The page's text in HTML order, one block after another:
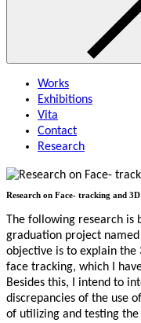
Works
Exhibitions
Vita
Contact
Research
Research on Face- tracking and
The following research is
graduation project
objective is to explain
face tracking, which I
Besides this, I intend to
discrepancies of the use
of utilizing and testing